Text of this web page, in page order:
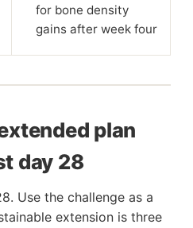
for bone density
gains after week four
plan
day 28
Use the challenge as a
extension is three